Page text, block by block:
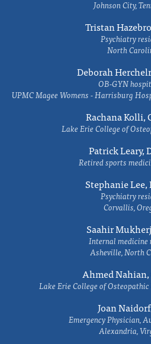
Johnson City,
Tristan
Psychiatry
North
Deborah
OB-GYN
UPMC Magee Womens - Harrisburg
Rachana Kolli,
Lake Erie College of
Patrick Leary,
Retired sports
Stephanie Lee,
Psychiatry
Corvallis,
Saahir
Internal medicine
Asheville, North
Ahmed Nahian,
Lake Erie College of
Joan
Emergency Physician,
Alexandria,